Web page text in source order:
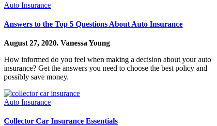
Auto Insurance
Answers to the Top 5 Questions About Auto Insurance
August 27, 2020. Vanessa Young
How informed do you feel when making a decision about your auto
insurance? Get the answers you need to choose the best policy and
possibly save money.
Auto Insurance
Collector Car Insurance Essentials